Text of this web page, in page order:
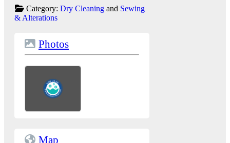
Category: Dry Cleaningand Sewing
& Alterations
Photos
Map